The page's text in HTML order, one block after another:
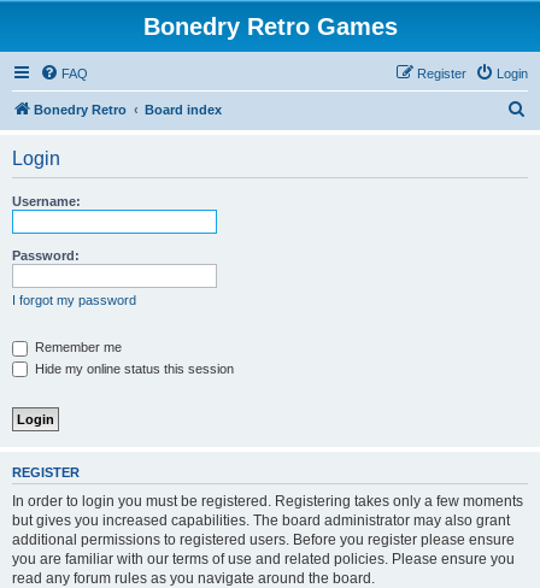
Bonedry Retro Games
FAQ Login
Register
Bonedry Retro Board index
Login
Username:
Password:
I forgot my password
Remember me
Hide my online status this session
REGISTER
In order to login you must be registered. Registering takes only a few moments
but gives you increased capabilities. The board administrator may also grant
additional permissions to registered users. Before you register please ensure
you are familiar with our terms of use and related policies. Please ensure you
read any forum rules as you navigate around the board.